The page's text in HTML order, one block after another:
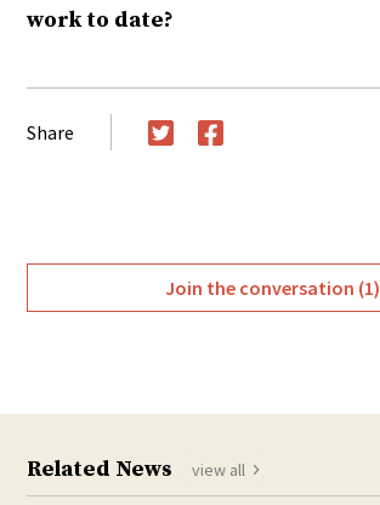
work to date?
Share
Join the conversation (1)
Related News view all